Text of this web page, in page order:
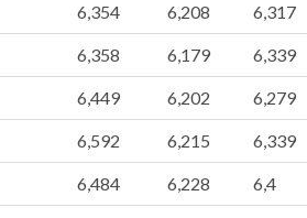
6,354 6,208 6,317
6,358 6,179 6,339
6,449 6,202 6,279
6,592 6,215 6,339
6,484 6,228 6,4